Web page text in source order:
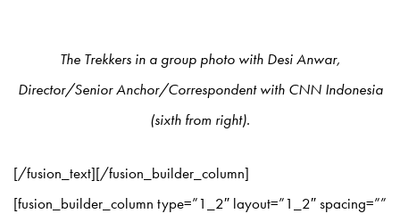
The Trekkers in a group photo with Desi Anwar,
Director/Senior Anchor/Correspondent with CNN Indonesia
(sixth from right).
[/fusion_text][/fusion_builder_column]
[fusion_builder_column type=”1_2″ layout=”1_2″ spacing=””